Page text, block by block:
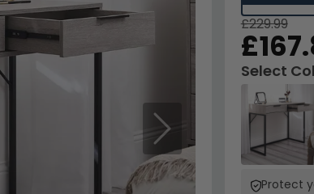
Next
£229.99
Select
Protect